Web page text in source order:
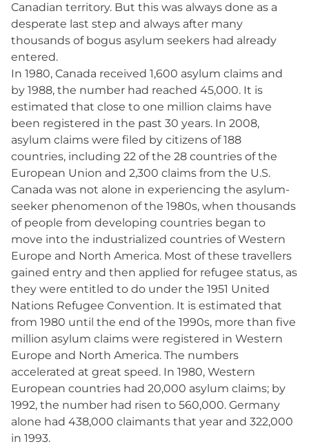
Canadian territory. But this was always done as a
desperate last step and always after many
thousands of bogus asylum seekers had already
entered.
In 1980, Canada received 1,600 asylum claims and
by 1988, the number had reached 45,000. It is
estimated that close to one million claims have
been registered in the past 30 years. In 2008,
asylum claims were filed by citizens of 188
countries, including 22 of the 28 countries of the
European Union and 2,300 claims from the U.S.
Canada was not alone in experiencing the asylum-
seeker phenomenon of the 1980s, when thousands
of people from developing countries began to
move into the industrialized countries of Western
Europe and North America. Most of these travellers
gained entry and then applied for refugee status, as
they were entitled to do under the 1951 United
Nations Refugee Convention. It is estimated that
from 1980 until the end of the 1990s, more than five
million asylum claims were registered in Western
Europe and North America. The numbers
accelerated at great speed. In 1980, Western
European countries had 20,000 asylum claims; by
1992, the number had risen to 560,000. Germany
alone had 438,000 claimants that year and 322,000
in 1993.